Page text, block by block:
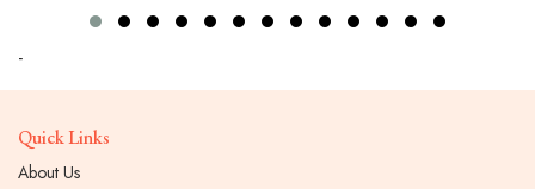
-
Quick Links
About Us